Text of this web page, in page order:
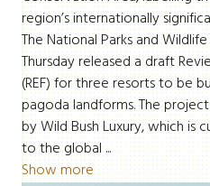
region’s internationally
The National Parks and
Thursday released a draft
(REF) for three resorts to be
pagoda landforms. The
by Wild Bush Luxury, which is
to the global ...
Show more